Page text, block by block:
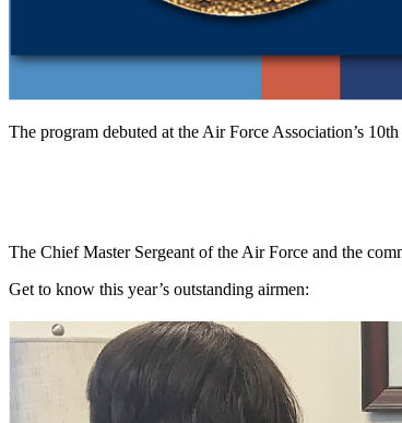
The program debuted at the Air Force Asso­ciation’s
The Chief Master Sergeant of the Air Force and the
Get to know this year’s outstanding airmen: